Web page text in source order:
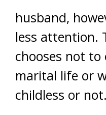
husband,
less attention.
chooses not
marital life or
childless or not.